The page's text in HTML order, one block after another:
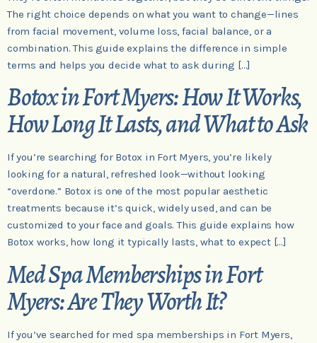
The right choice depends on what you want to change—lines
from facial movement, volume loss, facial balance, or a
combination. This guide explains the difference in simple
terms and helps you decide what to ask during […]
Botox in Fort Myers: How It Works,
How Long It Lasts, and What to Ask
If you’re searching for Botox in Fort Myers, you’re likely
looking for a natural, refreshed look—without looking
“overdone.” Botox is one of the most popular aesthetic
treatments because it’s quick, widely used, and can be
customized to your face and goals. This guide explains how
Botox works, how long it typically lasts, what to expect […]
Med Spa Memberships in Fort
Myers: Are They Worth It?
If you’ve searched for med spa memberships in Fort Myers,